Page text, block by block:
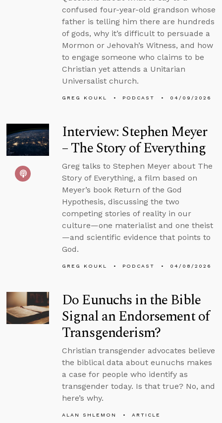
confused four-year-old grandson whose
father is telling him there are hundreds
of gods, why it’s difficult to persuade a
Mormon or Jehovah’s Witness, and how
to engage someone who claims to be
Christian yet attends a Unitarian
Universalist church.
GREG KOUKL PODCAST 04/09/2026
Interview: Stephen Meyer
– The Story of Everything
Greg talks to Stephen Meyer about The
Story of Everything, a film based on
Meyer’s book Return of the God
Hypothesis, discussing the two
competing stories of reality in our
culture—one materialist and one theist
—and scientific evidence that points to
God.
GREG KOUKL PODCAST 04/08/2026
Do Eunuchs in the Bible
Signal an Endorsement of
Transgenderism?
Christian transgender advocates believe
the biblical data about eunuchs makes
a case for people who identify as
transgender today. Is that true? No, and
here’s why.
ALAN SHLEMON
ARTICLE